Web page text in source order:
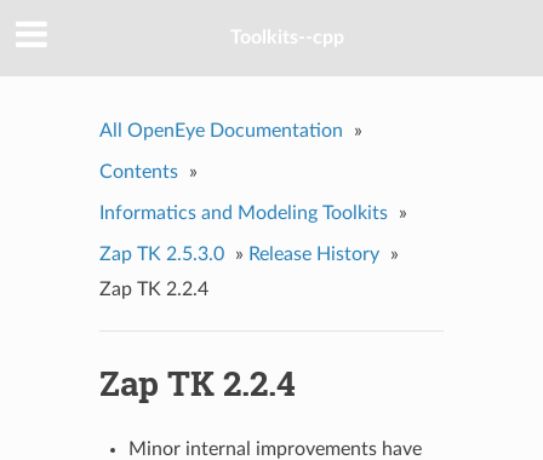
Toolkits--cpp
All OpenEye Documentation »
Contents »
Informatics and Modeling Toolkits »
Zap TK 2.5.3.0 » Release History
»
Zap TK 2.2.4
Zap TK 2.2.4
Minor internal improvements have